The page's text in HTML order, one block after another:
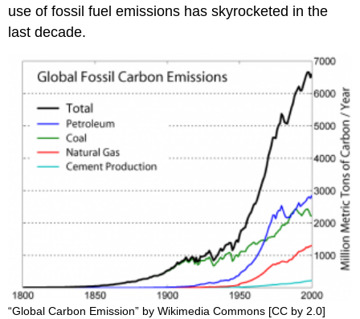
use of fossil fuel emissions has skyrocketed in the
last decade.
“Global Carbon Emission” by Wikimedia Commons [CC by 2.0]